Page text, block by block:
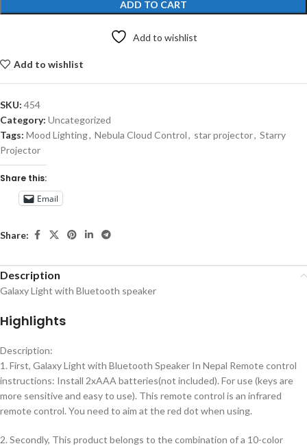
ADD TO CART
Add to wishlist
Add to wishlist
SKU: 454
Category: Uncategorized
Tags: Mood Lighting, Nebula Cloud Control, star projector, Starry
Projector
Share this:
Email
Share:
Description
Galaxy Light with Bluetooth speaker
Highlights
Description:
1. First, Galaxy Light with Bluetooth Speaker In Nepal Remote control
instructions: Install 2xAAA batteries(not included). For use (keys are
more sensitive and easy to use). This remote control is an infrared
remote control. You need to aim at the red dot when using.
2. Secondly, This product belongs to the combination of a 10-color